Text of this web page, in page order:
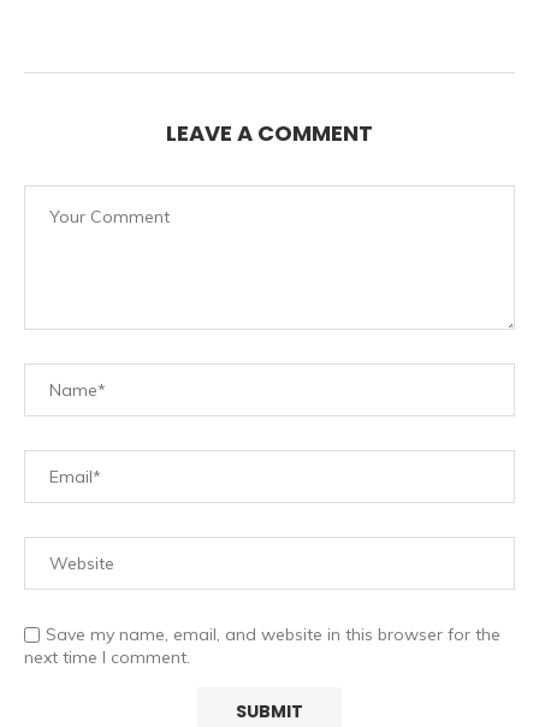
LEAVE A COMMENT
Save my name, email, and website in this browser for the
next time I comment.